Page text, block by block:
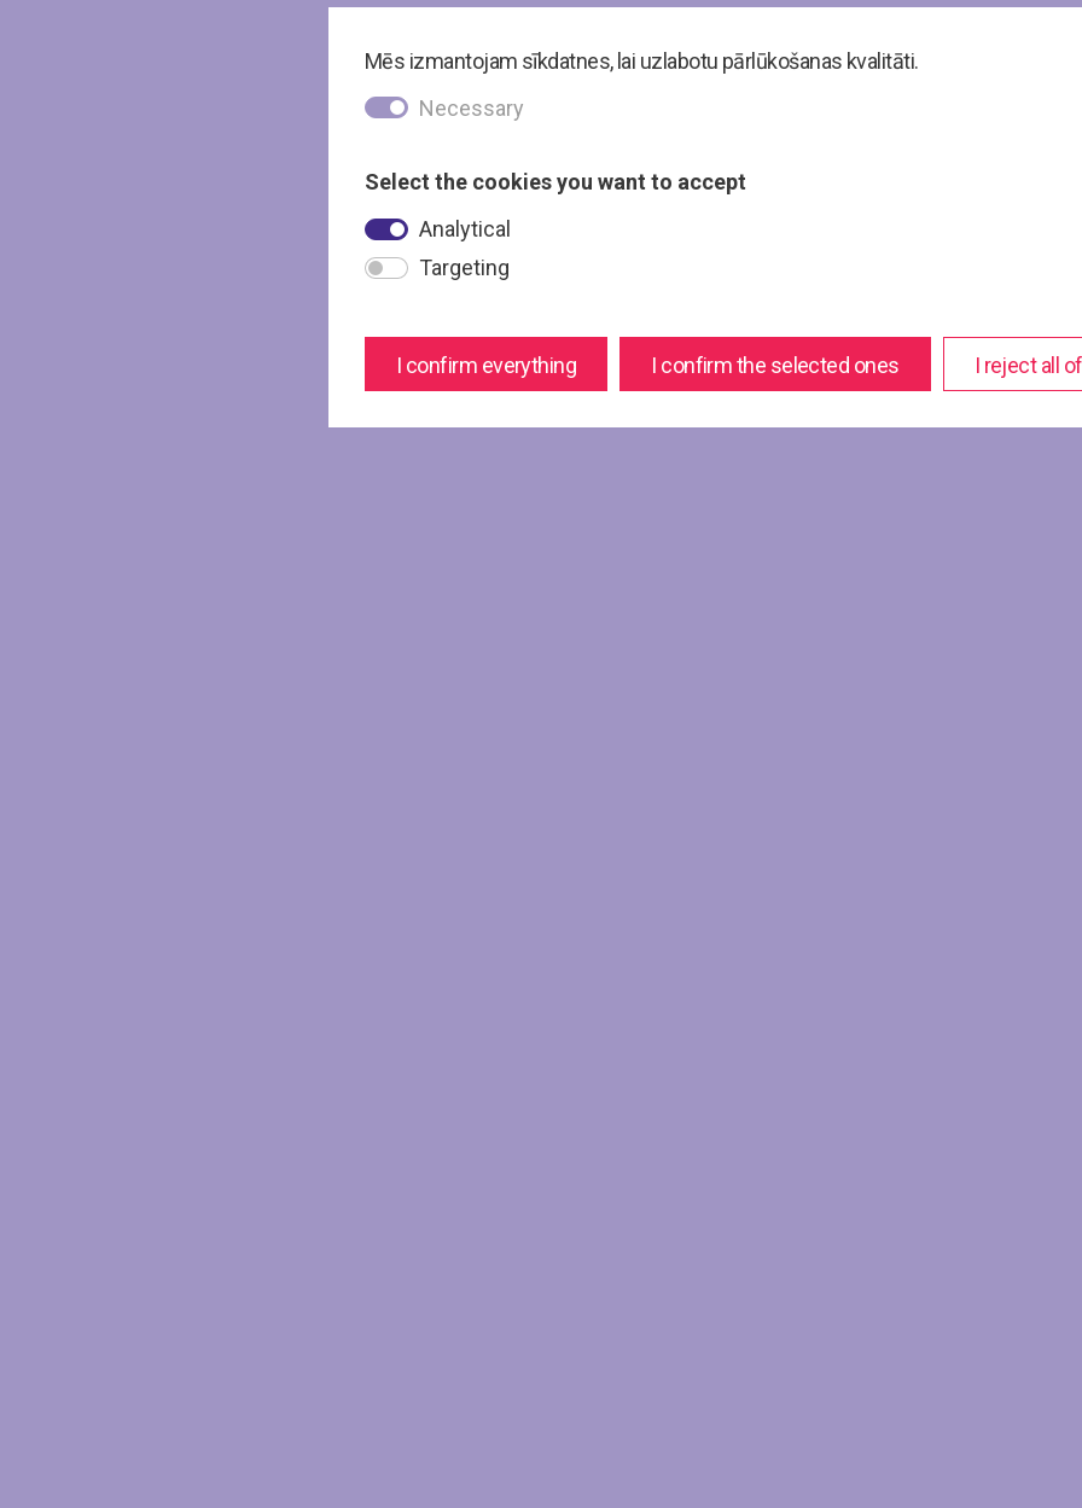
Mēs izmantojam sīkdatnes, lai uzlabotu pārlūkošanas kvalitāti.
Necessary
Select the cookies you want to accept
Analytical
Targeting
I confirm everything I confirm the selected ones I reject all